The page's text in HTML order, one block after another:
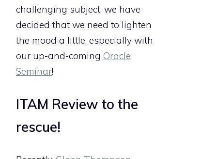
challenging subject, we have
decided that we need to lighten
the mood a little, especially with
our up-and-coming Oracle
Seminar!
ITAM Review to the
rescue!